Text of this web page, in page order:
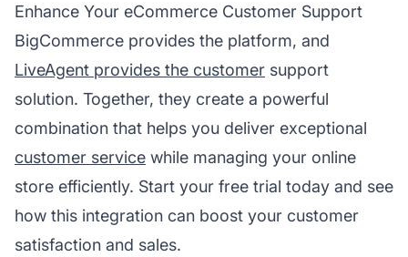
Enhance Your eCommerce Customer Support
BigCommerce provides the platform, and
LiveAgent provides the customer support
solution. Together, they create a powerful
combination that helps you deliver exceptional
customer service while managing your online
store efficiently. Start your free trial today and see
how this integration can boost your customer
satisfaction and sales.